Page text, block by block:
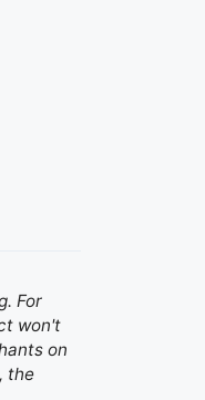
For
won't
on
the